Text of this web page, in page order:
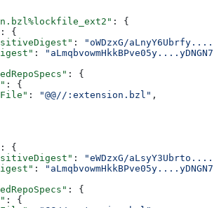
: {
: {
:
"oWDzxG/
:
: {
: {
: "@@//:extension.bzl" ,
: {
:
"eWDzxG/
:
: {
: {